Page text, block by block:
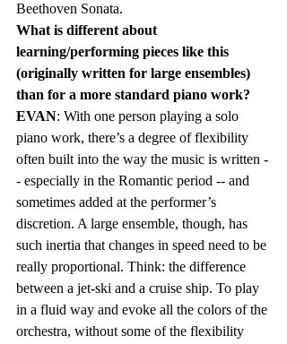
Beethoven Sonata.
What is different about
learning/performing pieces like this
(originally written for large ensembles)
than for a more standard piano work?
EVAN: With one person playing a solo
piano work, there’s a degree of flexibility
often built into the way the music is written -
- especially in the Romantic period -- and
sometimes added at the performer’s
discretion. A large ensemble, though, has
such inertia that changes in speed need to be
really proportional. Think: the difference
between a jet-ski and a cruise ship. To play
in a fluid way and evoke all the colors of the
orchestra, without some of the flexibility